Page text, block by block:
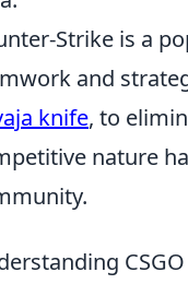
Strike is a
and
knife, to
nature